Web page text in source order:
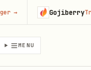
MENU
GojiberryTry